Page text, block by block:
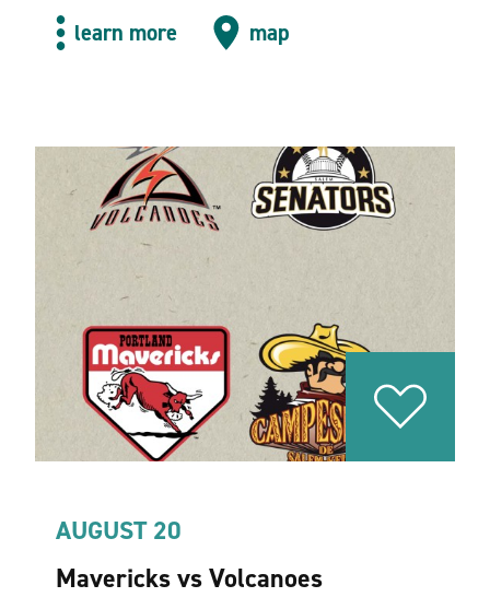
learn more map
AUGUST 20
Mavericks vs Volcanoes